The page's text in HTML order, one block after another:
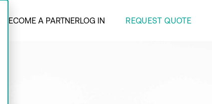
BECOME A PARTNERLOG IN REQUEST QUOTE